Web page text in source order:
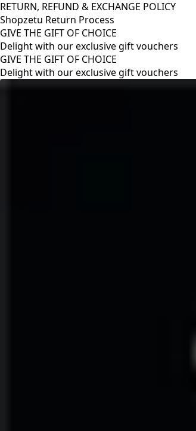
RETURN, REFUND & EXCHANGE POLICY
Shopzetu Return Process
GIVE THE GIFT OF CHOICE
Delight with our exclusive gift vouchers
RETURN, REFUND & EXCHANGE POLICY
Shopzetu Return Process